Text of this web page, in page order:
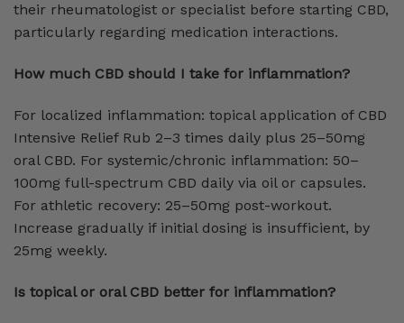
their rheumatologist or specialist before starting CBD,
particularly regarding medication interactions.
How much CBD should I take for inflammation?
For localized inflammation: topical application of CBD
Intensive Relief Rub 2–3 times daily plus 25–50mg
oral CBD. For systemic/chronic inflammation: 50–
100mg full-spectrum CBD daily via oil or capsules.
For athletic recovery: 25–50mg post-workout.
Increase gradually if initial dosing is insufficient, by
25mg weekly.
Is topical or oral CBD better for inflammation?